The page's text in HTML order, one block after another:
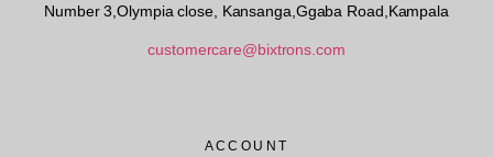
Number 3,Olympia close, Kansanga,Ggaba Road,Kampala
customercare@bixtrons.com
ACCOUNT